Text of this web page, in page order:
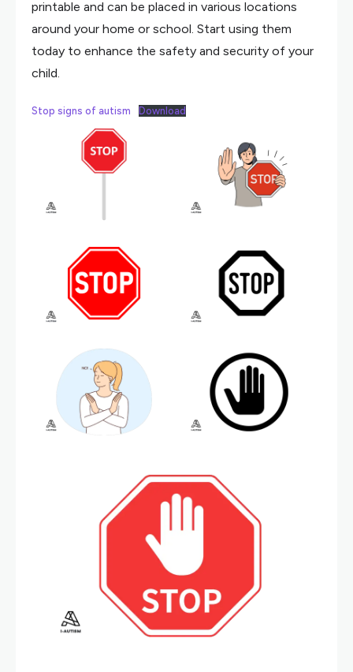
printable and can be placed in various locations
around your home or school. Start using them
today to enhance the safety and security of your
child.
Stop signs of autism Download